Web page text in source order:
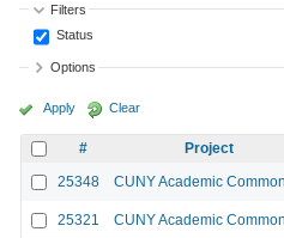
Filters
Status
Options
Apply Clear
# Project
25348
CUNY Academic
25321 CUNY Academic